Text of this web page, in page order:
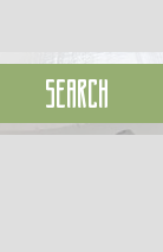
SEARCH